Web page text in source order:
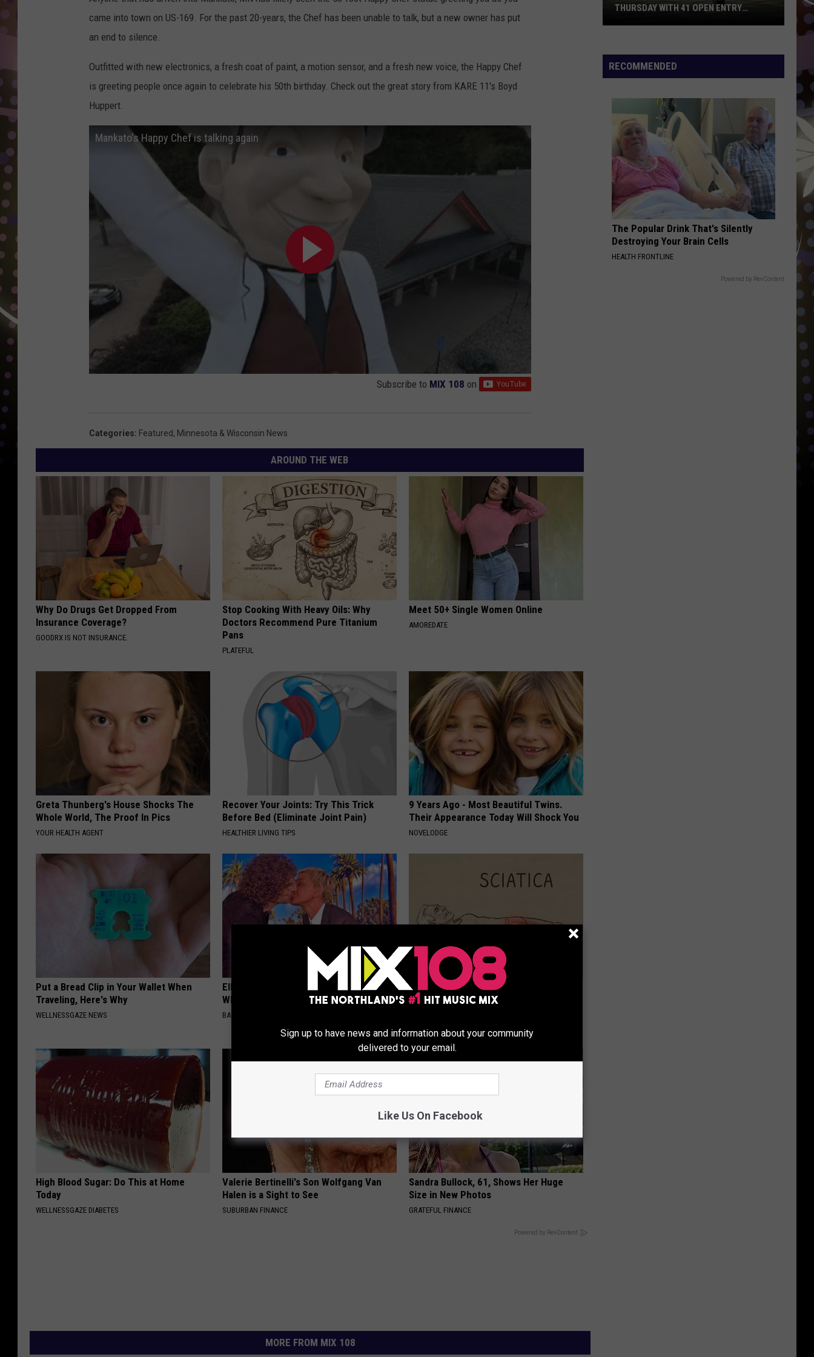
DEANNA
RECENTLY PLAYED
(PODCAST)
STATE NEWS
MINNESOTA
ATTRACTIONS
ADVERTISE
NEWSLETTER
came into town on US-169. For the past 20-years, the Chef has been unable to talk, but a new owner has put
an end to silence.
Outfitted with new electronics, a fresh coat of paint, a motion sensor, and a fresh new voice, the Happy Chef
is greeting people once again to celebrate his 50th birthday. Check out the great story from KARE 11's Boyd
Huppert.
Mankato's Happy Chef is talking again
Subscribe to MIX 108 on
Categories: Featured, Minnesota & Wisconsin News
AROUND THE WEB
Why Do Drugs Get Dropped From
Insurance Coverage?
GOODRX IS NOT INSURANCE.
Stop Cooking With Heavy Oils: Why
Doctors Recommend Pure Titanium
Pans
PLATEFUL
Meet 50+ Single Women Online
AMOREDATE
Greta Thunberg's House Shocks The
Whole World, The Proof In Pics
YOUR HEALTH AGENT
Recover Your Joints: Try This Trick
Before Bed (Eliminate Joint Pain)
HEALTHIER LIVING TIPS
9 Years Ago - Most Beautiful Twins.
Their Appearance Today Will Shock You
NOVELODGE
Put a Bread Clip in Your Wallet When
Traveling, Here's Why
WELLNESSGAZE NEWS
Ellen Degeneres And Her New Partner
Who You'll Easily Recognize
BAPTIST HUB
Sciatica is Not From a Slipped Disc.
Meet The Real Enemy of Sciatica (Stop
SMOOTHSPINE
High Blood Sugar: Do This at Home
Today
WELLNESSGAZE DIABETES
Valerie Bertinelli's Son Wolfgang Van
Halen is a Sight to See
SUBURBAN FINANCE
Sandra Bullock, 61, Shows Her Huge
Size in New Photos
GRATEFUL FINANCE
Powered by RevContent
MORE FROM MIX 108
Reopens
This
Open
Entry
Points
THURSDAY WITH 41 OPEN ENTRY
RECOMMENDED
The Popular Drink That's Silently
Destroying Your Brain Cells
HEALTH FRONTLINE
Powered by RevContent
Sign up to have news and information about your community
delivered to your email.
Like Us On Facebook